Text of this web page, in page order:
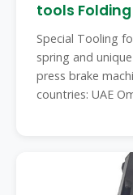
tools Folding
Special Tooling
spring and
press brake
countries: UAE